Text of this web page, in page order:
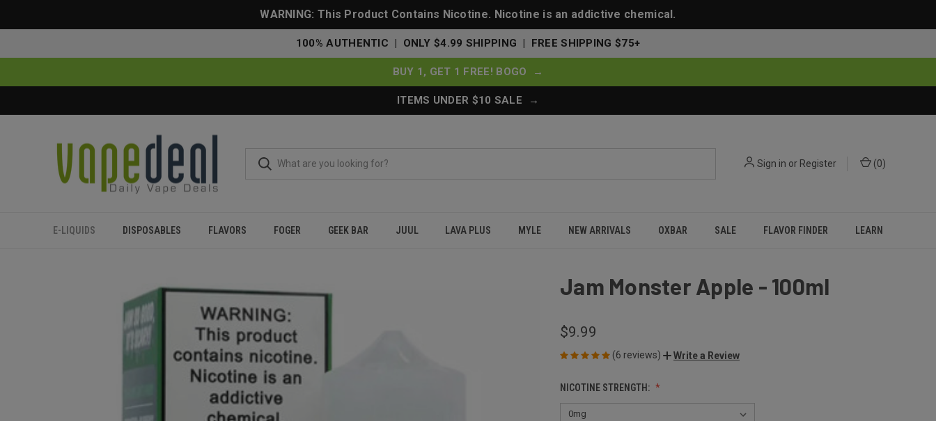
WARNING: This Product Contains Nicotine. Nicotine is an addictive chemical.
100% AUTHENTIC | ONLY $4.99 SHIPPING | FREE SHIPPING $75+
BUY 1, GET 1 FREE! BOGO →
ITEMS UNDER $10 SALE →
Sign in or Register (0)
E-LIQUIDS DISPOSABLES FLAVORS FOGER GEEK BAR JUUL LAVA PLUS MYLE NEW ARRIVALS OXBAR SALE FLAVOR FINDER LEARN
Jam Monster Apple - 100ml
$9.99
(6 reviews) Write a Review
NICOTINE STRENGTH: